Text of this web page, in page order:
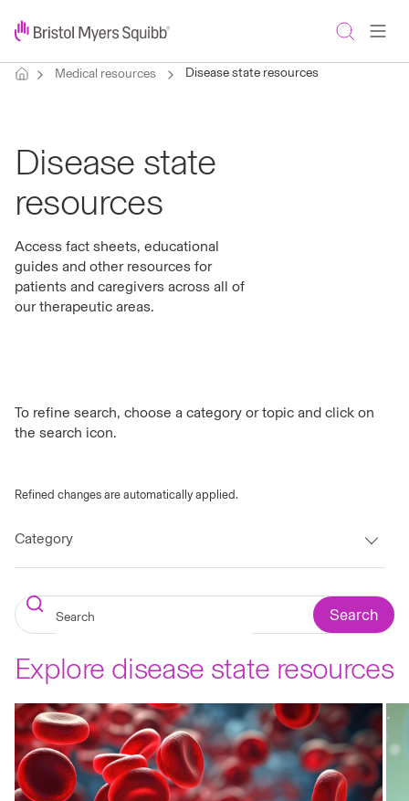
Medical resources Disease state resources
Disease state
resources
Access fact sheets, educational
guides and other resources for
patients and caregivers across all of
our therapeutic areas.
To refine search, choose a category or topic and click on
the search icon.
Refined changes are automatically applied.
Category
Search
Explore disease state resources